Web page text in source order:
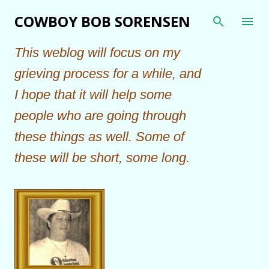
Skip to main content
COWBOY BOB SORENSEN
This weblog will focus on my
grieving process for a while, and
I hope that it will help some
people who are going through
these things as well. Some of
these will be short, some long.